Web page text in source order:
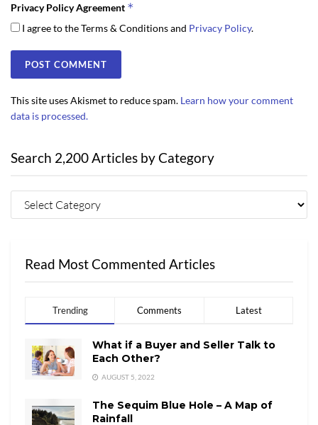
Privacy Policy Agreement *
I agree to the Terms & Conditions and Privacy Policy.
This site uses Akismet to reduce spam. Learn how your comment
data is processed.
Search 2,200 Articles by Category
Read Most Commented Articles
Trending Comments Latest
What if a Buyer and Seller Talk to
Each Other?
AUGUST 5, 2022
The Sequim Blue Hole – A Map of
Rainfall